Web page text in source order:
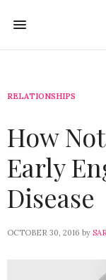
RELATIONSHIPS
How
Early
Disease
OCTOBER 30, 2016 by